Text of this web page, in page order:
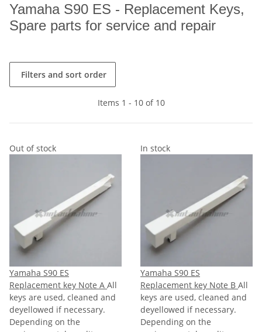
Yamaha S90 ES - Replacement Keys,
Spare parts for service and repair
Filters and sort order
Items 1 - 10 of 10
Out of stock
Yamaha S90 ES
Replacement key Note A All
keys are used, cleaned and
deyellowed if necessary.
Depending on the
In stock
Yamaha S90 ES
Replacement key Note B All
keys are used, cleaned and
deyellowed if necessary.
Depending on the